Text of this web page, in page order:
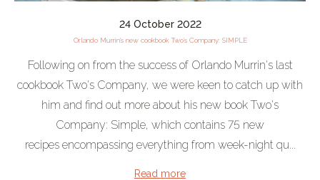
24 October 2022
Orlando Murrin's new cookbook Two's Company: SIMPLE
Following on from the success of Orlando Murrin's last
cookbook Two's Company, we were keen to catch up with
him and find out more about his new book Two's
Company: Simple, which contains 75 new
recipes encompassing everything from week-night qu...
Read more